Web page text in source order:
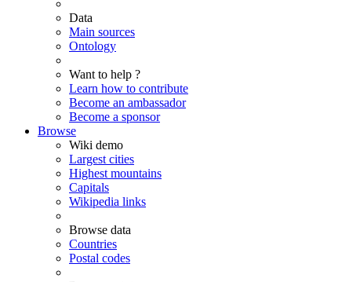
Data
Main sources
Ontology
Want to help ?
Learn how to contribute
Become an ambassador
Become a sponsor
Browse
Wiki demo
Largest cities
Highest mountains
Capitals
Wikipedia links
Browse data
Countries
Postal codes